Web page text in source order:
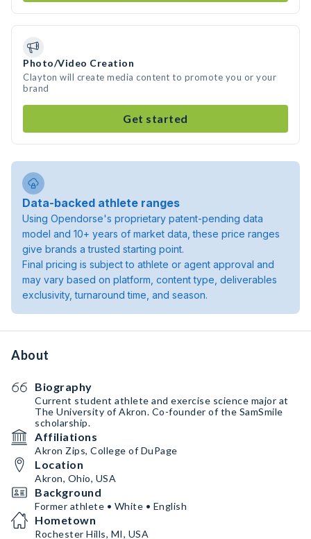
Photo/Video Creation
Clayton will create media content to promote you or your
brand
Get started
Data-backed athlete ranges
Using Opendorse's proprietary patent-pending data
model and 10+ years of market data, these price ranges
give brands a trusted starting point.
Final pricing is subject to athlete or agent approval and
may vary based on platform, content type, deliverables
exclusivity, turnaround time, and season.
About
Biography
Current student athlete and exercise science major at
The University of Akron. Co-founder of the SamSmile
scholarship.
Affiliations
Akron Zips, College of DuPage
Location
Akron, Ohio, USA
Background
Former athlete • White • English
Hometown
Rochester Hills, MI, USA